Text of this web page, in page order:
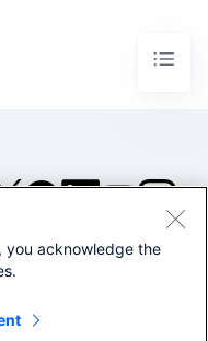
2026 Splunk Inc. All
Legal
you acknowledge the